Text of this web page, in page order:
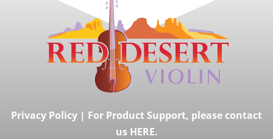
Privacy Policy | For Product Support, please contact
us HERE.